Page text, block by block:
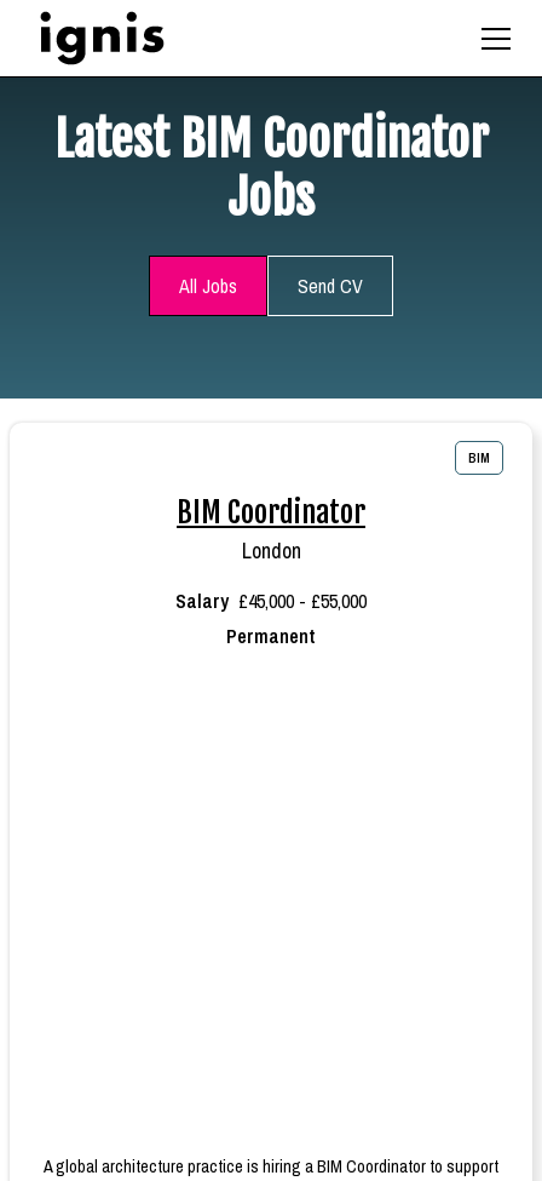
Latest BIM Coordinator
Jobs
All Jobs Send CV
BIM
BIM Coordinator
London
Salary £45,000 - £55,000
Permanent
A global architecture practice is hiring a BIM Coordinator to support